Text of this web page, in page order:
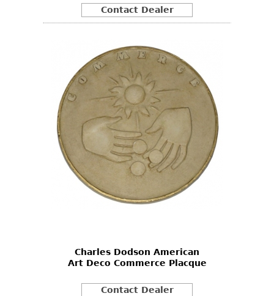
Contact Dealer
Charles Dodson American
Art Deco Commerce Placque
Contact Dealer